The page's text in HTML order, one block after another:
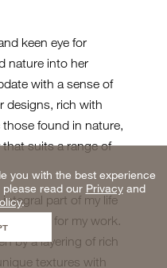
keen eye for
nature into her
with a sense of
designs, rich with
found in nature,
suits a range of
part of my life
for my work.
by a layering of rich
textures with
you with the best experience
please read our Privacyand
.